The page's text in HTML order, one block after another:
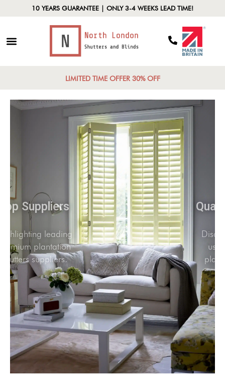
10 YEARS GUARANTEE | ONLY 3-4 WEEKS LEAD TIME!
LIMITED TIME OFFER 30% OFF
Top Suppliers
Highlighting leading
premium plantation
shutters suppliers.